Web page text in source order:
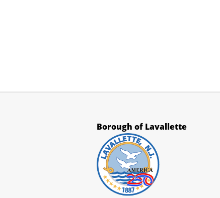
Borough of Lavallette